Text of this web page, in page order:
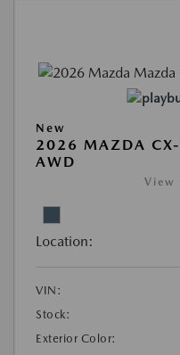
New
2026 MAZDA
AWD
View
Location:
VIN:
Stock:
Exterior Color: